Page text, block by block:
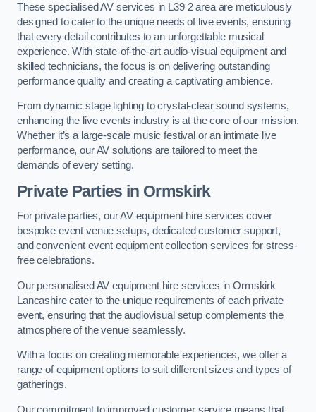
These specialised AV services in L39 2 area are meticulously
designed to cater to the unique needs of live events, ensuring
that every detail contributes to an unforgettable musical
experience. With state-of-the-art audio-visual equipment and
skilled technicians, the focus is on delivering outstanding
performance quality and creating a captivating ambience.
From dynamic stage lighting to crystal-clear sound systems,
enhancing the live events industry is at the core of our mission.
Whether it’s a large-scale music festival or an intimate live
performance, our AV solutions are tailored to meet the
demands of every setting.
Private Parties in Ormskirk
For private parties, our AV equipment hire services cover
bespoke event venue setups, dedicated customer support,
and convenient event equipment collection services for stress-
free celebrations.
Our personalised AV equipment hire services in Ormskirk
Lancashire cater to the unique requirements of each private
event, ensuring that the audiovisual setup complements the
atmosphere of the venue seamlessly.
With a focus on creating memorable experiences, we offer a
range of equipment options to suit different sizes and types of
gatherings.